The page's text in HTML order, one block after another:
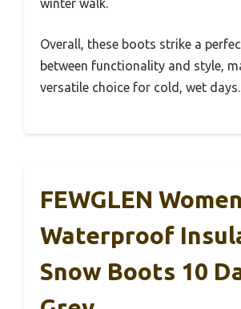
Overall, these boots strike a
between functionality and style,
versatile choice for cold, wet days.
FEWGLEN
Waterproof
Snow Boots 10